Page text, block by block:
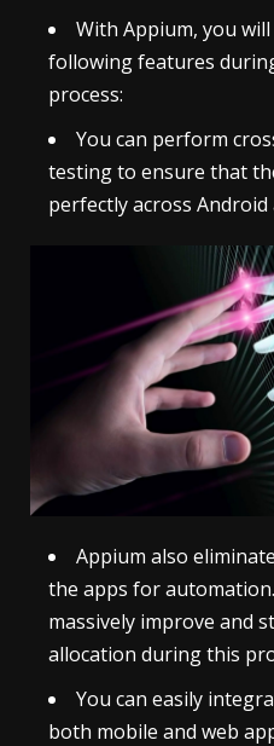
With Appium, you
following features
process:
You can perform
testing to ensure that
perfectly across Android
Appium also
the apps for
massively improve and
allocation during this
You can easily
both mobile and web